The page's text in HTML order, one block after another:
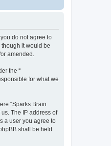
you do not agree to
it would be
amended.
the “
for what we
“Sparks Brain
The IP address of
a user you agree to
shall be held